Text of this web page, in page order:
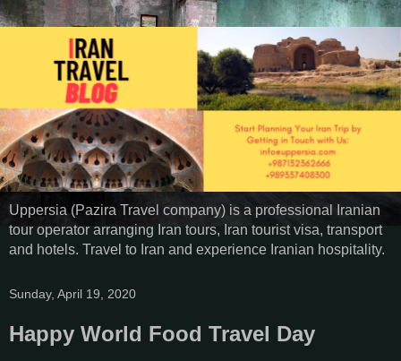
Uppersia (Pazira Travel company) is a professional Iranian
tour operator arranging Iran tours, Iran tourist visa, transport
and hotels. Travel to Iran and experience Iranian hospitality.
Sunday, April 19, 2020
Happy World Food Travel Day